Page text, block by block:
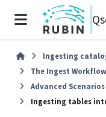
Ingesting
The Ingest
Advanced Scenarios
Ingesting tables